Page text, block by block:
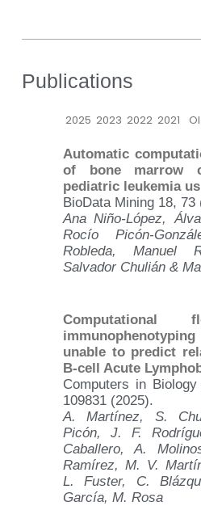
Publications
2025 2023 2022 2021
Automatic
of bone marrow
pediatric leukemia
BioData Mining 18, 73
Ana Niño-López,
Rocío Picón-
Robleda, Manuel
Salvador Chulián &
Computational
unable to predict
B-cell Acute
Computers in
109831 (2025).
A. Martínez, S.
Picón, J. F.
Caballero, A.
Ramírez, M. V.
L. Fuster, C.
García, M. Rosa